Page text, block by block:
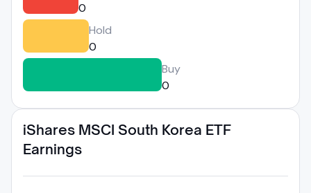
0
Hold
0
Buy
0
iShares MSCI South Korea ETF
Earnings